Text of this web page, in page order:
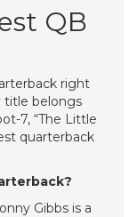
QB
right
title belongs
7, “The Little
quarterback
Gibbs is a